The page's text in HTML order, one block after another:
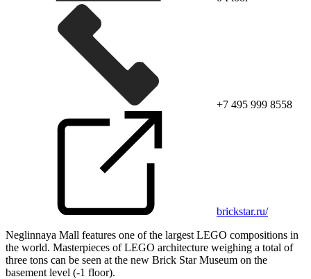
+7 495 999 8558
brickstar.ru/
Neglinnaya Mall features one of the largest LEGO compositions in
the world. Masterpieces of LEGO architecture weighing a total of
three tons can be seen at the new Brick Star Museum on the
basement level (-1 floor).